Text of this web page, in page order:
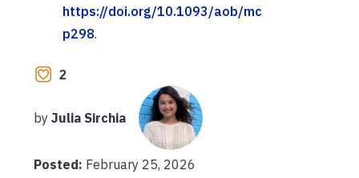
https://doi.org/10.1093/aob/mc
p298.
2
by Julia Sirchia
Posted: February 25, 2026